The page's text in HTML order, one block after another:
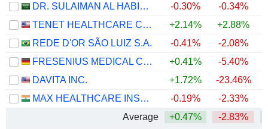
DR. SULAIMAN AL HABIB MEDICAL SERVICES GROUP COMPANY
-0.30% -0.34%
TENET HEALTHCARE CORPORATION
+2.14% +2.88%
REDE D'OR SÃO LUIZ S.A.
-0.41% -2.08%
FRESENIUS MEDICAL CARE AG
+0.41% -5.40%
DAVITA INC.
+1.72% -23.46%
MAX HEALTHCARE INSTITUTE LIMITED
-0.19% -2.33%
Average
+0.47% -2.83%